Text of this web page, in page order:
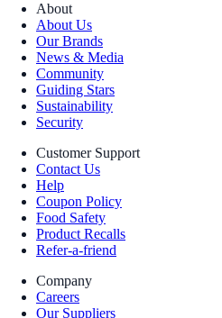
About
About Us
Our Brands
News & Media
Community
Guiding Stars
Sustainability
Security
Customer Support
Contact Us
Help
Coupon Policy
Food Safety
Product Recalls
Refer-a-friend
Company
Careers
Our Suppliers